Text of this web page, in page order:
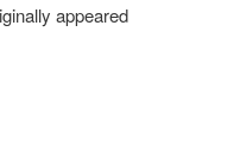
appeared